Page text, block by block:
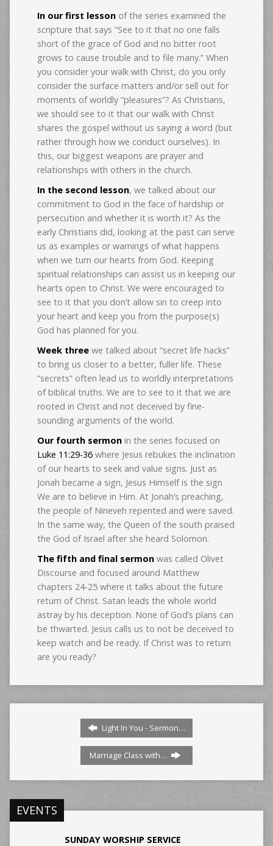
In our first lessonof the series examined the
scripture that says “See to it that no one falls
short of the grace of God and no bitter root
grows to cause trouble and to file many.” When
you consider your walk with Christ, do you only
consider the surface matters and/or sell out for
moments of worldly “pleasures”? As Christians,
we should see to it that our walk with Christ
shares the gospel without us saying a word (but
rather through how we conduct ourselves). In
this, our biggest weapons are prayer and
relationships with others in the church.
In the second lesson, we talked about our
commitment to God in the face of hardship or
persecution and whether it is worth it? As the
early Christians did, looking at the past can serve
us as examples or warnings of what happens
when we turn our hearts from God. Keeping
spiritual relationships can assist us in keeping our
hearts open to Christ. We were encouraged to
see to it that you don’t allow sin to creep into
your heart and keep you from the purpose(s)
God has planned for you.
Week threewe talked about “secret life hacks”
to bring us closer to a better, fuller life. These
“secrets” often lead us to worldly interpretations
of biblical truths. We are to see to it that we are
rooted in Christ and not deceived by fine-
sounding arguments of the world.
Our fourth sermonin the series focused on
Luke 11:29-36where Jesus rebukes the inclination
of our hearts to seek and value signs. Just as
Jonah became a sign, Jesus Himself is the sign
We are to believe in Him. At Jonah’s preaching,
the people of Nineveh repented and were saved.
In the same way, the Queen of the south praised
the God of Israel after she heard Solomon.
The fifth and final sermonwas called Olivet
Discourse and focused around Matthew
chapters 24-25 where it talks about the future
return of Christ. Satan leads the whole world
astray by his deception. None of God’s plans can
be thwarted. Jesus calls us to not be deceived to
keep watch and be ready. If Christ was to return
are you ready?
Light In You - Sermon…
Marriage Class with…
EVENTS
SUNDAY WORSHIP SERVICE